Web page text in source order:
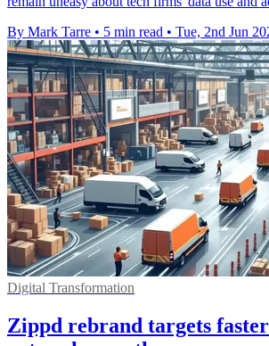
By Mark Tarre • 5 min read • Tue, 2nd Jun
Digital Transformation
Zippd rebrand targets